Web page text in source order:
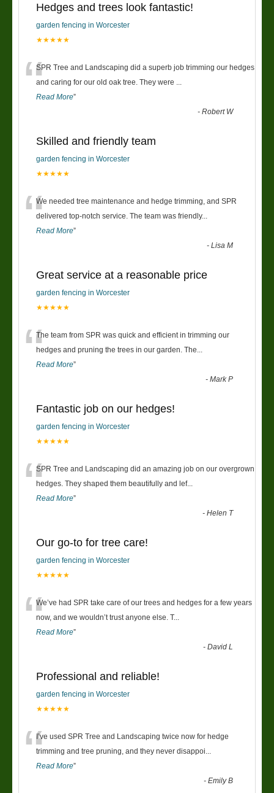
Hedges and trees look fantastic!
garden fencing in Worcester
★★★★★
“SPR Tree and Landscaping did a superb job trimming our hedges
and caring for our old oak tree. They were
Read More”
-Robert W
Skilled and friendly team
garden fencing in Worcester
★★★★★
“We needed tree maintenance and hedge trimming, and SPR
delivered top-notch service. The team was friendly...
Read More”
-Lisa M
Great service at a reasonable price
garden fencing in Worcester
★★★★★
“The team from SPR was quick and efficient in trimming our
hedges and pruning the trees in our garden. The
Read More”
-Mark P
Fantastic job on our hedges!
garden fencing in Worcester
★★★★★
“SPR Tree and Landscaping did an amazing job on our overgrown
hedges. They shaped them beautifully and lef...
Read More”
-Helen T
Our go-to for tree care!
garden fencing in Worcester
★★★★★
“We’ve had SPR take care of our trees and hedges for a few years
now, and we wouldn’t trust anyone else. T...
Read More”
-David L
Professional and reliable!
garden fencing in Worcester
★★★★★
“I’ve used SPR Tree and Landscaping twice now for hedge
trimming and tree pruning, and they never disappoi
Read More”
-Emily B